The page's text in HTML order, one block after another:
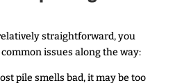
straightforward, you
issues along the way:
pile smells bad, it may be too